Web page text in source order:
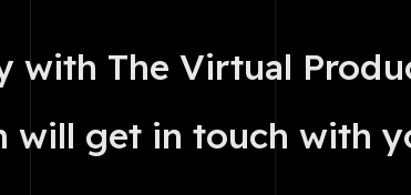
with The Virtual
will get in touch with